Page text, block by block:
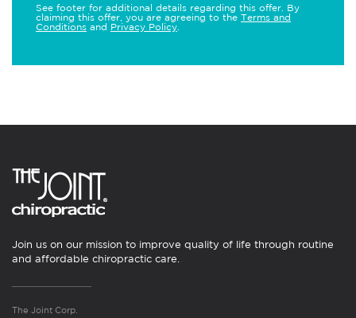
See footer for additional details regarding this offer. By
claiming this offer, you are agreeing to the Terms and
Conditions and Privacy Policy
Join us on our mission to improve quality of life through routine
and affordable chiropractic care.
The Joint Corp.